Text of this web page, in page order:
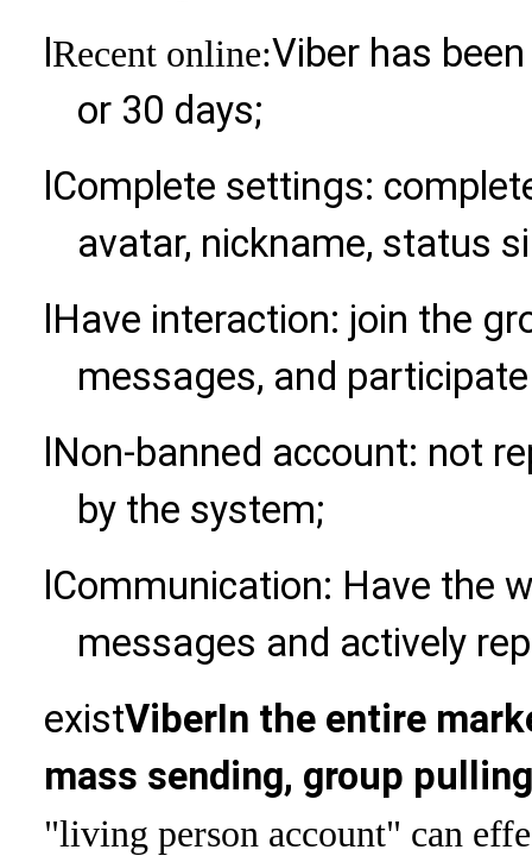
Recent online:Viber has
or 30 days;
Complete settings:
avatar, nickname, status
Have interaction: join the
messages, and
Non-banned account: not
by the system;
Communication: Have the
messages and actively
existViberIn the entire
mass sending, group
"living person account" can